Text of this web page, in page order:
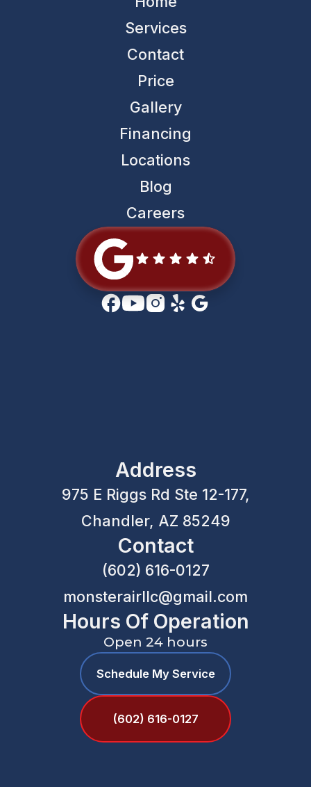
Services
Contact
Price
Gallery
Financing
Locations
Blog
Careers
Address
975 E Riggs Rd Ste 12-177,
Chandler, AZ 85249
Contact
(602) 616-0127
monsterairllc@gmail.com
Hours Of Operation
Open 24 hours
Schedule My Service
(602) 616-0127